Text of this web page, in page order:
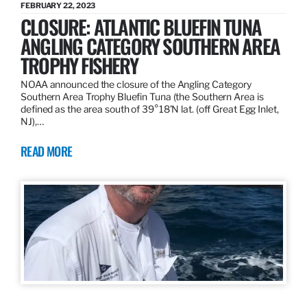
FEBRUARY 22, 2023
CLOSURE: ATLANTIC BLUEFIN TUNA
ANGLING CATEGORY SOUTHERN AREA
TROPHY FISHERY
NOAA announced the closure of the Angling Category
Southern Area Trophy Bluefin Tuna (the Southern Area is
defined as the area south of 39°18’N lat. (off Great Egg Inlet,
NJ),…
READ MORE